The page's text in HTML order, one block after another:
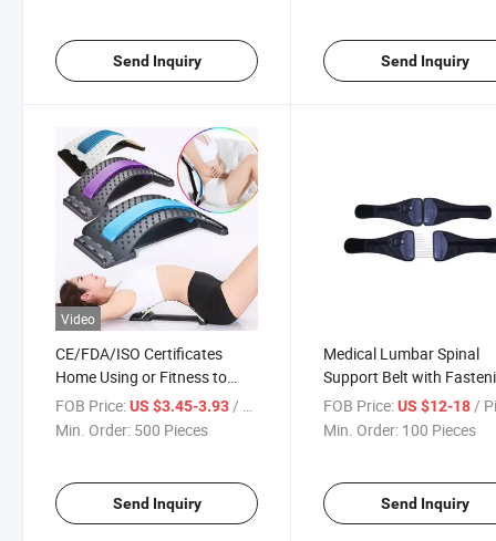
Send Inquiry Send Inquiry
Video
CE/FDA/ISO Certificates
Home Using or Fitness to
Relief The Pain of Back and
Waist Back Support Back
FOB Price:US $3.45-3.93 / Piece
Min. Order: 500 Pieces
Send Inquiry
Medical Lumbar Spinal
Support Belt with
Belt, Waist Belt with
FOB Price: US $12-18 /
Min. Order: 100 Pieces
Send Inquiry